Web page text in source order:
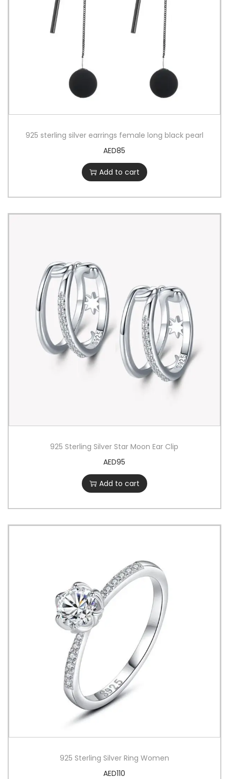
925 sterling silver earrings female long black pearl
AED85
Add to cart
925 Sterling Silver Star Moon Ear Clip
AED95
Add to cart
925 Sterling Silver Ring Women
AED110